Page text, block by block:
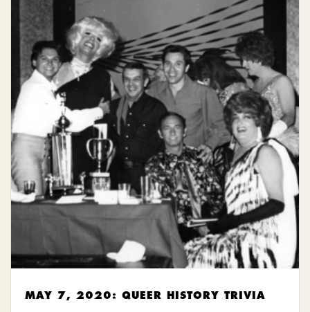
MAY 7, 2020: QUEER HISTORY TRIVIA